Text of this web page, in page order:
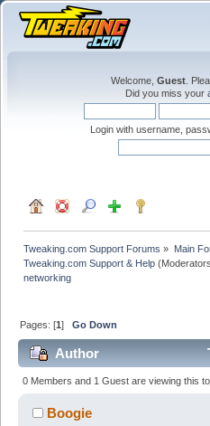
Welcome, Guest .
Did you miss your
Login with username,
Tweaking.com Support Forums » Main
Tweaking.com Support & Help
networking
Pages: [1]Go Down
Author
111320 times)
0 Members and 1 Guest are viewing this
Boogie